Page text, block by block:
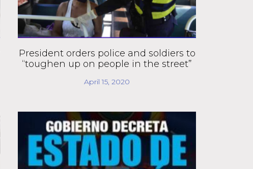
President orders police and soldiers to
“toughen up on people in the street”
April 15, 2020